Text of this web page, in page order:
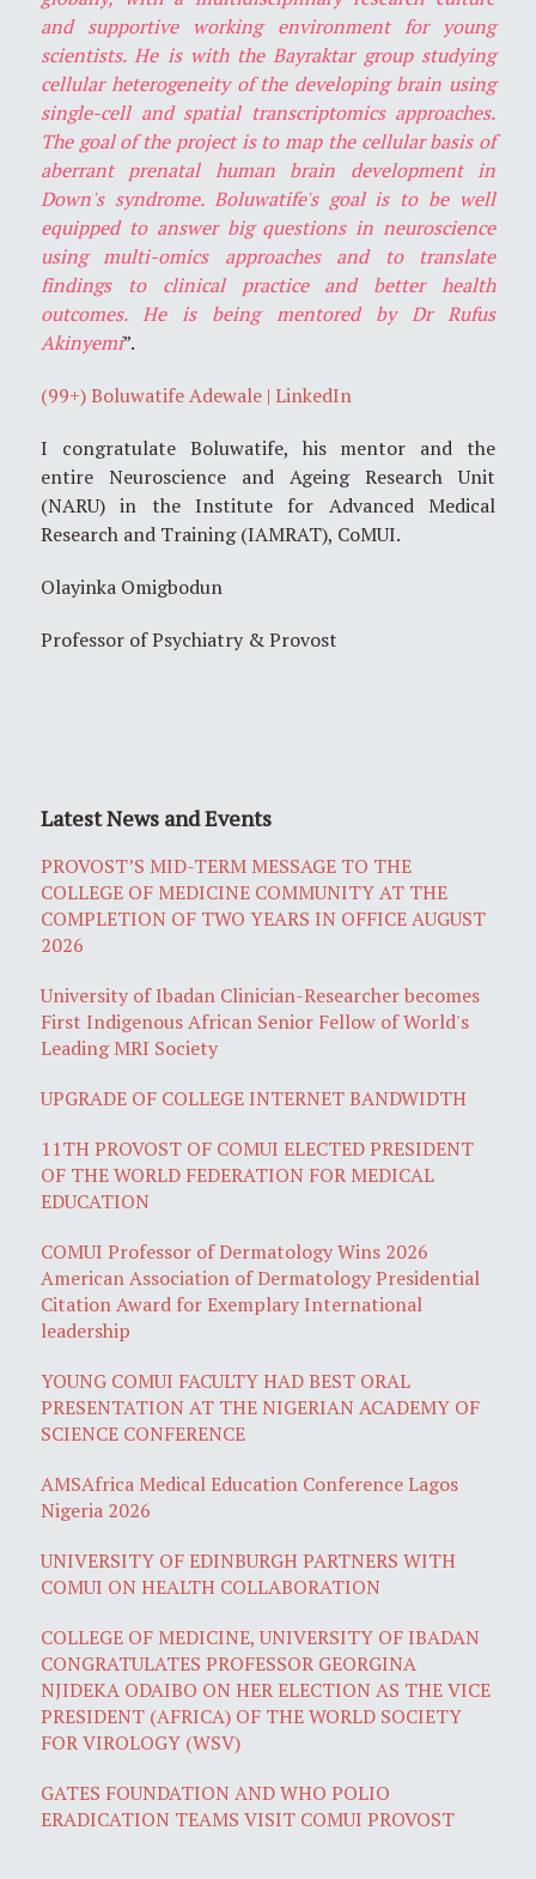
and supportive working environment for young
scientists. He is with the Bayraktar group studying
cellular heterogeneity of the developing brain using
single-cell and spatial transcriptomics approaches.
The goal of the project is to map the cellular basis of
aberrant prenatal human brain development in
Down's syndrome. Boluwatife's goal is to be well
equipped to answer big questions in neuroscience
using multi-omics approaches and to translate
findings to clinical practice and better health
outcomes. He is being mentored by Dr Rufus
Akinyemi”.
(99+) Boluwatife Adewale | LinkedIn
I congratulate Boluwatife, his mentor and the
entire Neuroscience and Ageing Research Unit
(NARU) in the Institute for Advanced Medical
Research and Training (IAMRAT), CoMUI.
Olayinka Omigbodun
Professor of Psychiatry & Provost
Latest News and Events
PROVOST’S MID-TERM MESSAGE TO THE
COLLEGE OF MEDICINE COMMUNITY AT THE
COMPLETION OF TWO YEARS IN OFFICE AUGUST
2026
University of Ibadan Clinician-Researcher becomes
First Indigenous African Senior Fellow of World's
Leading MRI Society
UPGRADE OF COLLEGE INTERNET BANDWIDTH
11TH PROVOST OF COMUI ELECTED PRESIDENT
OF THE WORLD FEDERATION FOR MEDICAL
EDUCATION
COMUI Professor of Dermatology Wins 2026
American Association of Dermatology Presidential
Citation Award for Exemplary International
leadership
YOUNG COMUI FACULTY HAD BEST ORAL
PRESENTATION AT THE NIGERIAN ACADEMY OF
SCIENCE CONFERENCE
AMSAfrica Medical Education Conference Lagos
Nigeria 2026
UNIVERSITY OF EDINBURGH PARTNERS WITH
COMUI ON HEALTH COLLABORATION
COLLEGE OF MEDICINE, UNIVERSITY OF IBADAN
CONGRATULATES PROFESSOR GEORGINA
NJIDEKA ODAIBO ON HER ELECTION AS THE VICE
PRESIDENT (AFRICA) OF THE WORLD SOCIETY
FOR VIROLOGY (WSV)
GATES FOUNDATION AND WHO POLIO
ERADICATION TEAMS VISIT COMUI PROVOST